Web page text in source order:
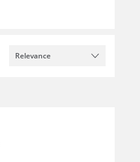
Relevance